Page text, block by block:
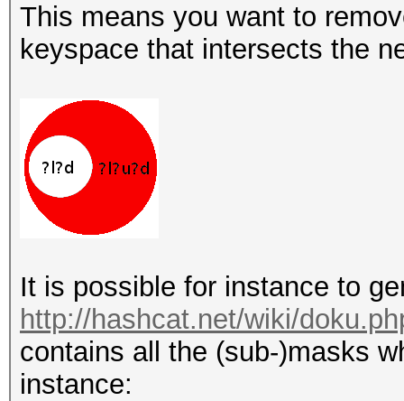
This means you want to
keyspace that intersects the
It is possible for instance to
http://hashcat.net/wiki/
contains all the (sub-)masks
instance: